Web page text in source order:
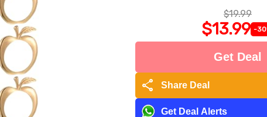
$19.99
$13.99 -
Get Deal
share Share Deal
Get Deal Alerts